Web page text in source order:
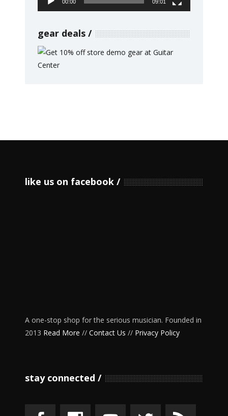
00:00 09:01
gear deals
like us on facebook
A one-stop shop for the serious musician. Founded in
2013 Read More // Contact Us // Privacy Policy
stay connected